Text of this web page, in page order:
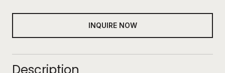
INQUIRE NOW
Description